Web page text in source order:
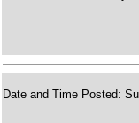
Date and Time Posted: